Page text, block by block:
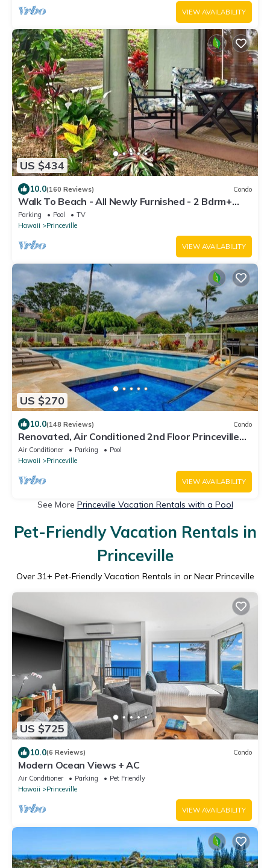
VIEW AVAILABILITY
US $434
10.0(160 Reviews) Condo
Walk To Beach - All Newly Furnished - 2 Bdrm+
Loft Bdrm/2 Bath - WiFi- HDTV
Parking Pool
TV
Hawaii
Princeville
VIEW AVAILABILITY
US $270
10.0(148 Reviews) Condo
Renovated, Air Conditioned 2nd Floor Princeville
Condo Has Primary BdRm & Loft
Air Conditioner Parking
Pool
Hawaii
Princeville
VIEW AVAILABILITY
See More Princeville Vacation Rentals with a Pool
Pet-Friendly Vacation Rentals in
Princeville
Over 31+ Pet-Friendly Vacation Rentals in or Near Princeville
US $725
10.0(6 Reviews) Condo
Modern Ocean Views + AC
Air Conditioner Parking
Pet Friendly
Hawaii
Princeville
VIEW AVAILABILITY